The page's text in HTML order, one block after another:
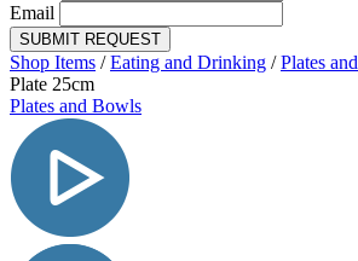
Email
SUBMIT REQUEST
Shop Items /Eating and Drinking /Plates
Plate 25cm
Plates and Bowls